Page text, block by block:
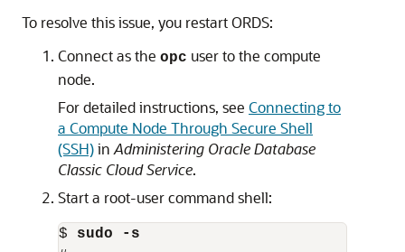
To resolve this issue, you restart ORDS:
Connect as the opc user to the compute
node.
For detailed instructions, see Connecting to
a Compute Node Through Secure Shell
(SSH)in Administering Oracle Database
Classic Cloud Service.
Start a root-user command shell:
$ sudo -s